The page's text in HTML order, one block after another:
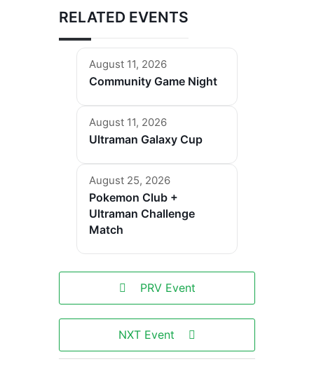
RELATED EVENTS
August 11, 2026
Community Game Night
August 11, 2026
Ultraman Galaxy Cup
August 25, 2026
Pokemon Club +
Ultraman Challenge
Match
PRV Event
NXT Event